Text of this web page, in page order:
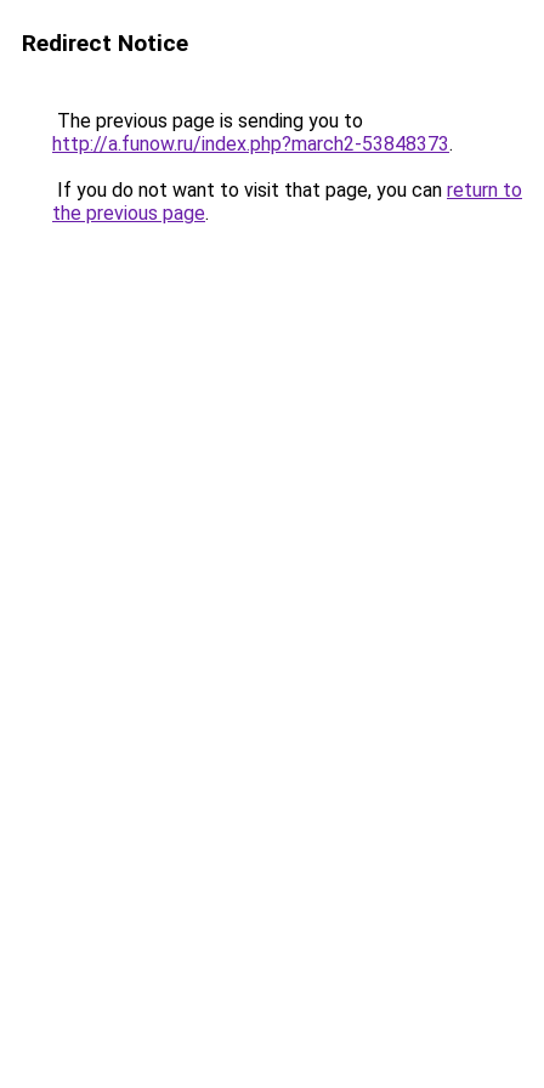
Redirect Notice
The previous page is sending you to
http://a.funow.ru/index.php?march2-53848373.
If you do not want to visit that page, you can return to
the previous page.